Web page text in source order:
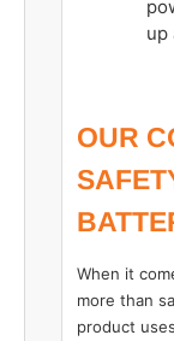
up
OUR
When it
more than
product